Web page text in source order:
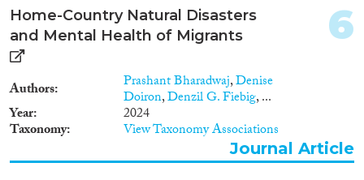
Home-Country Natural Disasters
and Mental Health of Migrants
Authors Prashant Bharadwaj,Denise
Doiron,Denzil G. Fiebig, ...
Year 2024
Taxonomy View Taxonomy Associations
6
Journal Article
Methods